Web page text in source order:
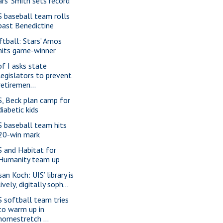
baseball team rolls
Benedictine
Stars’ Amos
game-winner
I asks state
to prevent
Beck plan camp for
kids
baseball team hits
win mark
and Habitat for
team up
Koch: UIS’ library is
digitally soph...
softball team tries
warm up in
...